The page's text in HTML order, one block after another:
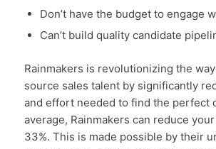
Don’t have the budget to engage
Can’t build quality candidate
Rainmakers is revolutionizing the
source sales talent by significantly
and effort needed to find the perfect
average, Rainmakers can reduce
33%. This is made possible by their